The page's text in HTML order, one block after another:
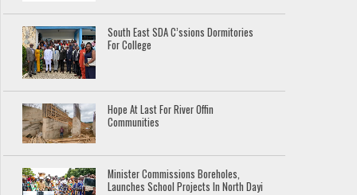
South East SDA C’ssions Dormitories
For College
Hope At Last For River Offin
Communities
Minister Commissions Boreholes,
Launches School Projects In North Dayi